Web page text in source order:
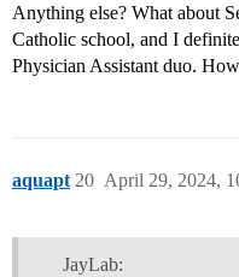
Anything else? What about
Catholic school, and I
Physician Assistant duo.
aquapt April 29, 2024,
20
JayLab: